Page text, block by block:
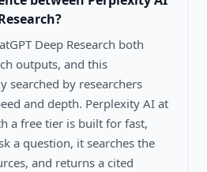
?
Deep Research both
outputs, and this
searched by researchers
and depth. Perplexity AI at
a free tier is built for fast,
a question, it searches the
and returns a cited